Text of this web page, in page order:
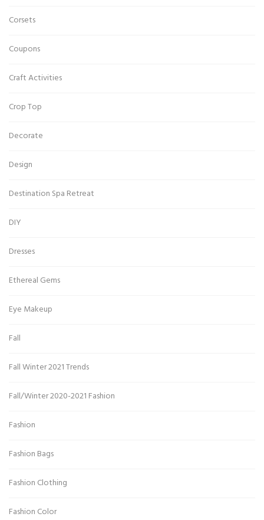
Corsets
Coupons
Craft Activities
Crop Top
Decorate
Design
Destination Spa Retreat
DIY
Dresses
Ethereal Gems
Eye Makeup
Fall
Fall Winter 2021 Trends
Fall/Winter 2020-2021 Fashion
Fashion
Fashion Bags
Fashion Clothing
Fashion Color